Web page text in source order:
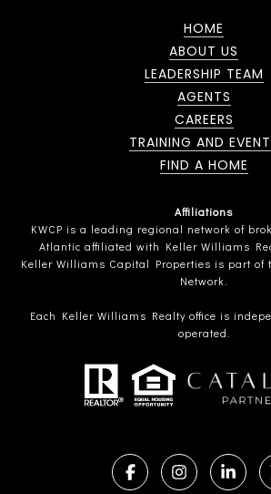
HOME
ABOUT US
LEADERSHIP TEAM
AGENTS
CAREERS
TRAINING AND
FIND A HOME
Affiliations
KWCP is a leading regional network of
Atlantic affiliated with Keller Williams
Keller Williams Capital Properties is part of
Network.
Each Keller Williams Realty office is
operated.